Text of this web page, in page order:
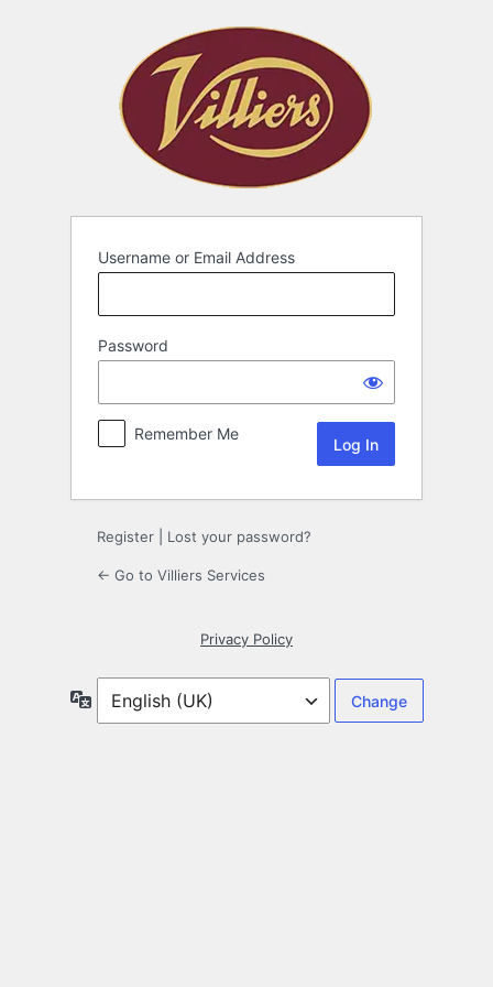
Username or Email Address
Password
Remember Me
Register Lost your password?
← Go to Villiers Services
Privacy Policy
Language